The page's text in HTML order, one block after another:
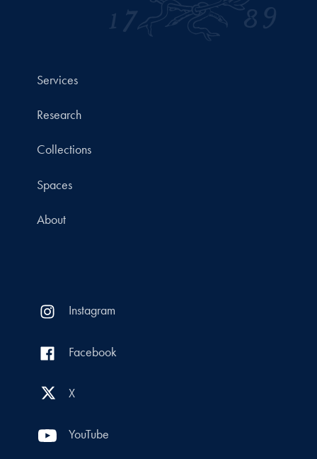
Services
Research
Collections
Spaces
About
Instagram
Facebook
X
YouTube